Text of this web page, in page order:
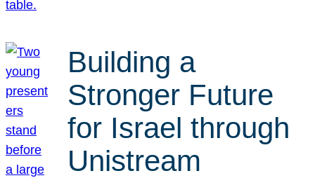
Building a
Stronger Future
for Israel through
Unistream